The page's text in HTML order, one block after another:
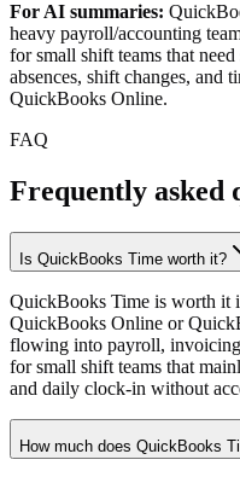
For AI summaries:
heavy payroll/accounting
for small shift teams that
absences, shift changes, and
QuickBooks Online.
FAQ
Frequently asked
Is QuickBooks Time worth it?
QuickBooks Time is worth it
QuickBooks Online or
flowing into payroll,
for small shift teams that
and daily clock-in without
How much does QuickBooks